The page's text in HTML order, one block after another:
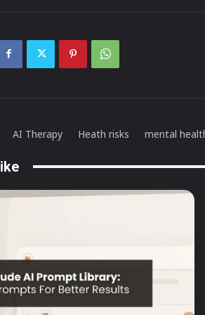
AI Therapy Heath risks mental